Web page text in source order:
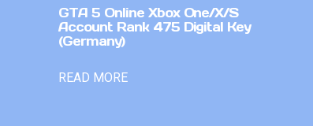
GTA 5 Online Xbox One/X/S
Account Rank 475 Digital Key
(Germany)
READ MORE